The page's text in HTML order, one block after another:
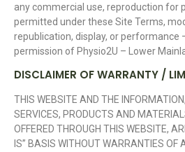
any commercial use, reproduction for
permitted under these Site Terms,
republication, display, or
permission of Physio2U – Lower
DISCLAIMER OF WARRANTY /
THIS WEBSITE AND THE
SERVICES, PRODUCTS AND
OFFERED THROUGH THIS WEBSITE,
IS” BASIS WITHOUT WARRANTIES OF